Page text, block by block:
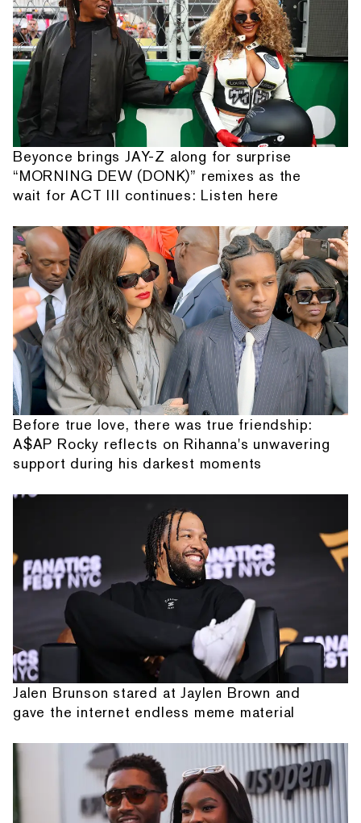
Beyonce brings JAY-Z along for surprise
“MORNING DEW (DONK)” remixes as the
wait for ACT III continues: Listen here
Before true love, there was true friendship:
A$AP Rocky reflects on Rihanna's unwavering
support during his darkest moments
Jalen Brunson stared at Jaylen Brown and
gave the internet endless meme material